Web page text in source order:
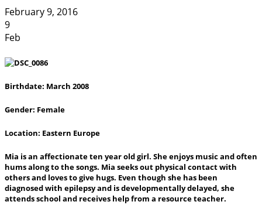
February 9, 2016
9
Feb
Birthdate: March 2008
Gender: Female
Location: Eastern Europe
Mia is an affectionate ten year old girl. She enjoys music and often
hums along to the songs. Mia seeks out physical contact with
others and loves to give hugs. Even though she has been
diagnosed with epilepsy and is developmentally delayed, she
attends school and receives help from a resource teacher.